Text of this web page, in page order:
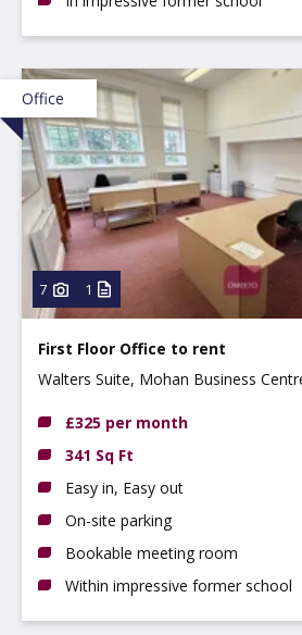
Office
7 1
First Floor Office to rent
Walters Suite, Mohan Business
£325 per month
341 Sq Ft
Easy in, Easy out
On-site parking
Bookable meeting room
Within impressive former school